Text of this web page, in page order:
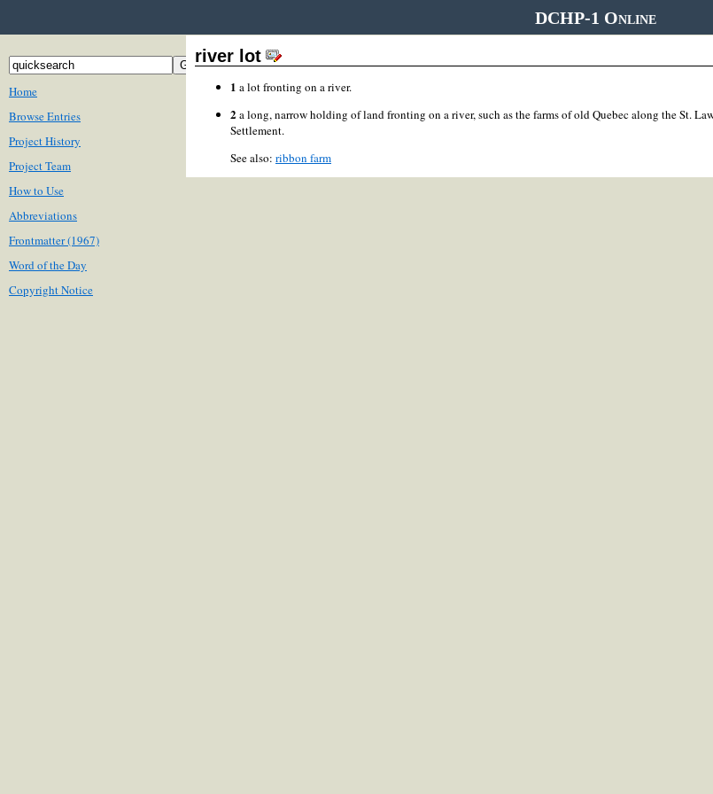
DCHP-1 Online
Home
Browse Entries
Project History
Project Team
How to Use
Abbreviations
Frontmatter (1967)
Word of the Day
Copyright Notice
river lot
1 a lot fronting on a river.
2 a long, narrow holding of land fronting on a river, such as the farms of old Quebec along the St.
Settlement.
See also: ribbon farm